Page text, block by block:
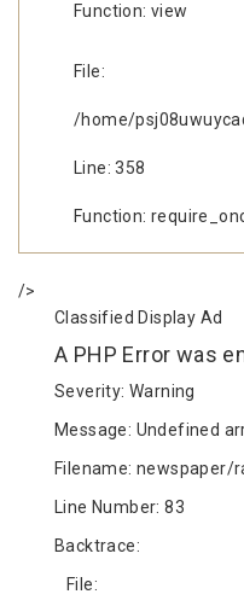
Function: view
File:
/home/
Line: 358
Function:
/>
Classified Display Ad
A PHP Error was
Severity: Warning
Message: Undefined
Filename: newspaper/
Line Number: 83
Backtrace:
File: